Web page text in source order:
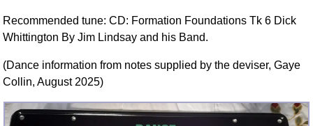
Recommended tune: CD: Formation Foundations Tk 6 Dick
Whittington By Jim Lindsay and his Band.
(Dance information from notes supplied by the deviser, Gaye
Collin, August 2025)